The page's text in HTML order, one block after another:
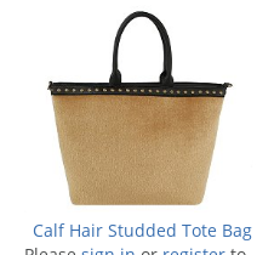
Calf Hair Studded Tote Bag